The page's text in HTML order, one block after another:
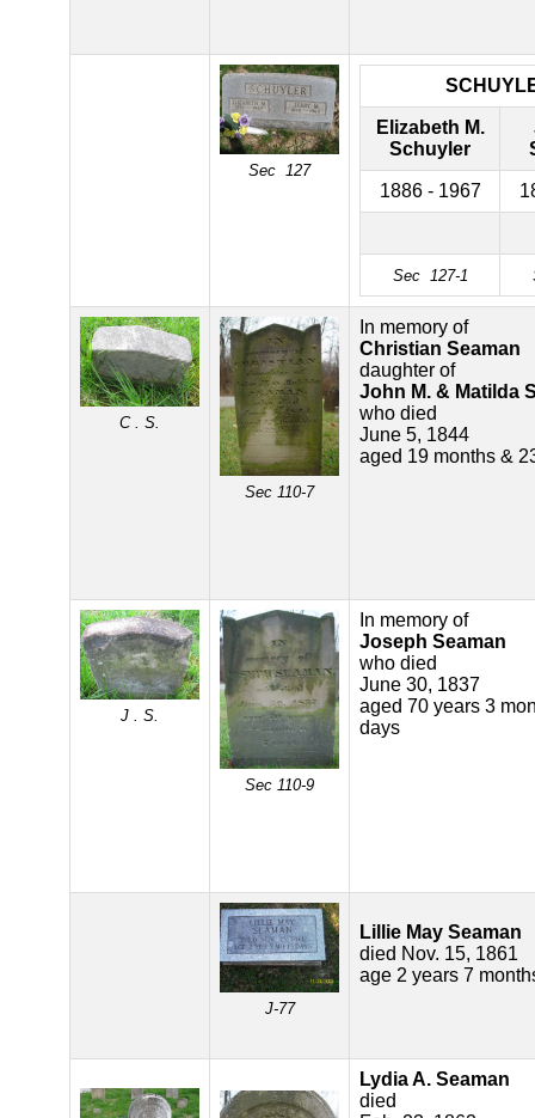
Sec 127
Elizabeth M.
Schuyler
1886 - 1967
Sec 127-1
C . S.
Sec 110-7
In memory of
Christian Seaman
daughter of
John M. & Matilda
who died
June 5, 1844
aged 19 months &
J . S.
Sec 110-9
In memory of
Joseph Seaman
who died
June 30, 1837
aged 70 years 3
days
J-77
Lillie May Seaman
died Nov. 15, 1861
age 2 years 7
Lydia A. Seaman
died